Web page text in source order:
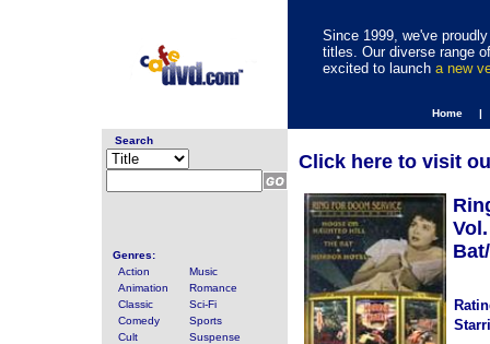
Since 1999, we've
titles. Our diverse range
excited to launch a new
Home |
Search
Genres:
Action
Music
Animation
Romance
Classic
Sci-Fi
Comedy
Sports
Cult
Suspense
Click here to visit